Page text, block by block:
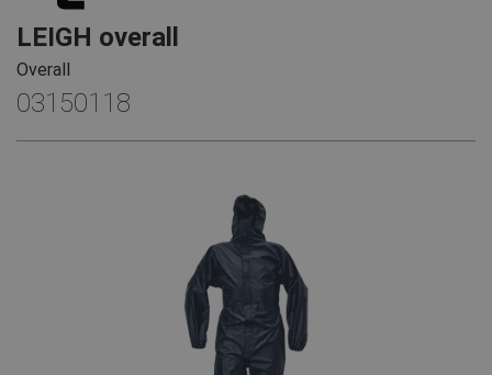
LEIGH overall
Overall
03150118